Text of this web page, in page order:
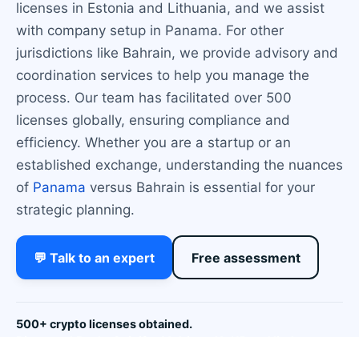
licenses in Estonia and Lithuania, and we assist
with company setup in Panama. For other
jurisdictions like Bahrain, we provide advisory and
coordination services to help you manage the
process. Our team has facilitated over 500
licenses globally, ensuring compliance and
efficiency. Whether you are a startup or an
established exchange, understanding the nuances
of Panama versus Bahrain is essential for your
strategic planning.
💬 Talk to an expert Free assessment
500+ crypto licenses obtained.